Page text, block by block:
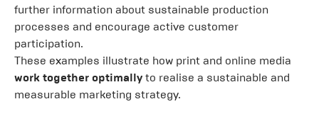
further information about sustainable production
processes and encourage active customer
participation.
These examples illustrate how print and online media
work together optimally to realise a sustainable and
measurable marketing strategy.